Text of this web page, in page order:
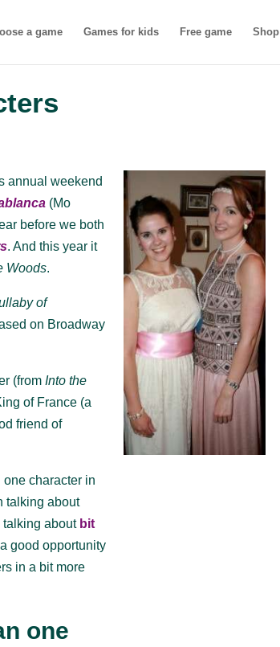
a game Games for kids Free game Shop
annual weekend
(Mo
before we both
. And this year it
Woods.
of
on Broadway
(fromInto the
of France (a
friend of
one character in
talking about
about bit
good opportunity
in a bit more
one